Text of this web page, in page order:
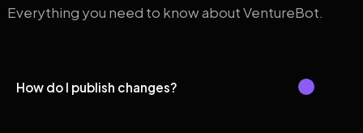
Everything you need to know about VentureBot.
How do I publish changes?